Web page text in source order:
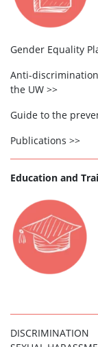
Gender Equality
Anti-
the UW >>
Guide to the
Publications >>
Education and
DISCRIMINATION